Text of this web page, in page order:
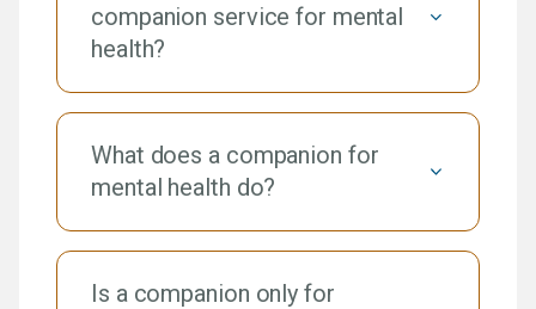
companion service for mental
health?
What does a companion for
mental health do?
Is a companion only for